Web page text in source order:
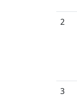
2
3